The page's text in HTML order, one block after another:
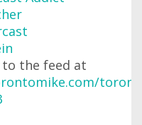
the feed at